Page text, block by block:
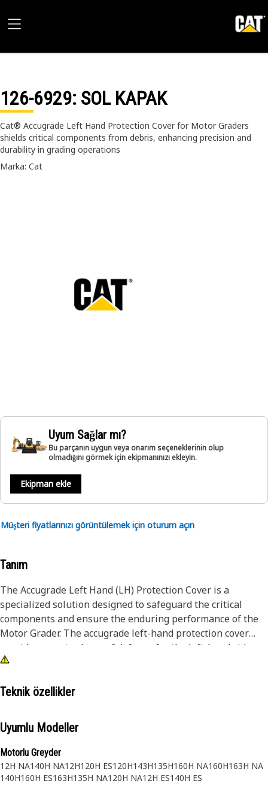
126-6929: SOL KAPAK
Cat® Accugrade Left Hand Protection Cover for Motor Graders
shields critical components from debris, enhancing precision and
durability in grading operations
Marka: Cat
Uyum Sağlar mı?
Bu parçanın uygun veya onarım seçeneklerinin olup
olmadığını görmek için ekipmanınızı ekleyin.
Ekipman ekle
Müşteri fiyatlarınızı görüntülemek için oturum açın
Tanım
The Accugrade Left Hand (LH) Protection Cover is a
specialized solution designed to safeguard the critical
components and ensure the enduring performance of the
Motor Grader. The accugrade left-hand protection cover
provides an extra layer of defense for the left-hand side
components of Motor Grader. It shields against debris,
of grading operations.
Attributes:
• Shields Accugrade left-hand components from dirt, debris,
and moisture, extending their lifespan
• Ensures consistent and accurate grading results by
preventing damage to sensitive components
Teknik özellikler
Uyumlu Modeller
Motorlu Greyder
12H NA140H NA12H120H ES120H143H135H160H NA160H163H NA
140H160H ES163H135H NA120H NA12H ES140H ES